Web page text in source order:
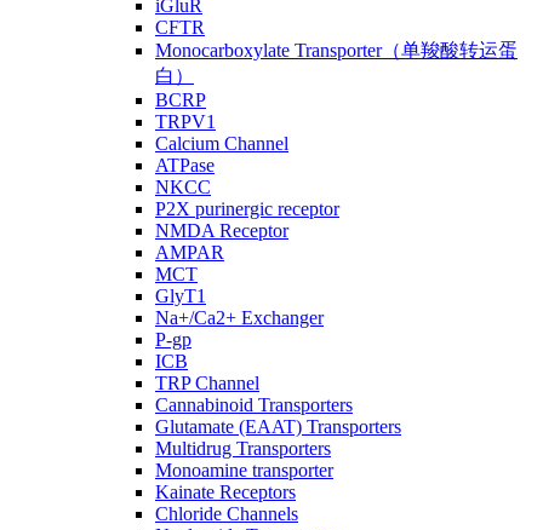
iGluR
CFTR
Monocarboxylate Transporter（单羧酸转运蛋
白）
BCRP
TRPV1
Calcium Channel
ATPase
NKCC
P2X purinergic receptor
NMDA Receptor
AMPAR
MCT
GlyT1
Na+/Ca2+ Exchanger
P-gp
ICB
TRP Channel
Cannabinoid Transporters
Glutamate (EAAT) Transporters
Multidrug Transporters
Monoamine transporter
Kainate Receptors
Chloride Channels